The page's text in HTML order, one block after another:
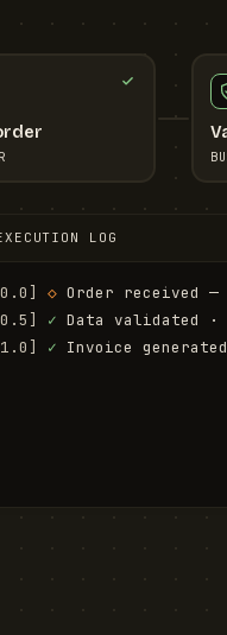
LOG
◇ Order received
✓ Data validated ·
✓ Invoice